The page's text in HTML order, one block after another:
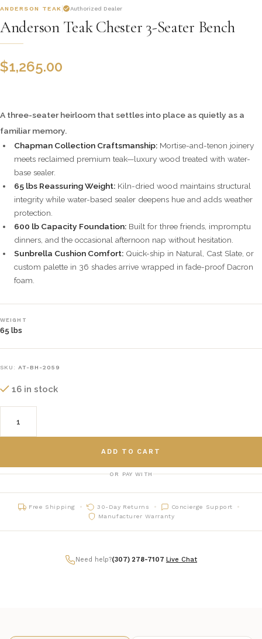
ANDERSON TEAK Authorized Dealer
Anderson Teak Chester 3-Seater Bench
$1,265.00
A three-seater heirloom that settles into place as quietly as a
familiar memory.
Chapman Collection Craftsmanship: Mortise-and-tenon joinery
meets reclaimed premium teak—luxury wood treated with water-
base sealer.
65 lbs Reassuring Weight: Kiln-dried wood maintains structural
integrity while water-based sealer deepens hue and adds weather
protection.
600 lb Capacity Foundation: Built for three friends, impromptu
dinners, and the occasional afternoon nap without hesitation.
Sunbrella Cushion Comfort: Quick-ship in Natural, Cast Slate, or
custom palette in 36 shades arrive wrapped in fade-proof Dacron
foam.
WEIGHT
65 lbs
SKU: AT-BH-2059
16 in stock
ADD TO CART
OR PAY WITH
Free Shipping 30-Day Returns
Concierge Support
Manufacturer Warranty
Need help?(307) 278-7107 Live Chat